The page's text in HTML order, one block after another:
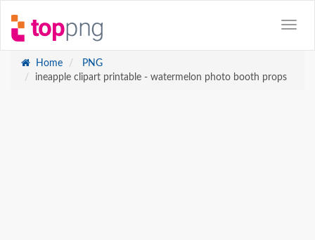
Home
PNG
ineapple clipart printable - watermelon photo booth props